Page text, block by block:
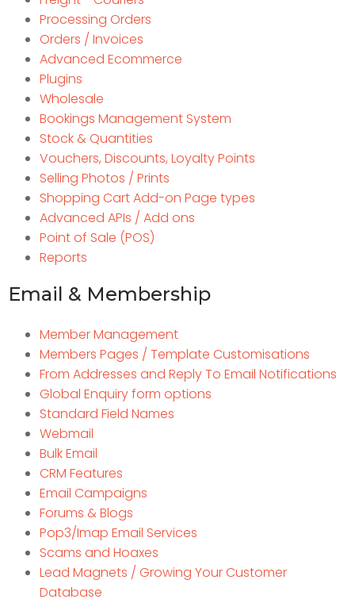
Processing Orders
Orders / Invoices
Advanced Ecommerce
Plugins
Wholesale
Bookings Management System
Stock & Quantities
Vouchers, Discounts, Loyalty Points
Selling Photos / Prints
Shopping Cart Add-on Page types
Advanced APIs / Add ons
Point of Sale (POS)
Reports
Email & Membership
Member Management
Members Pages / Template Customisations
From Addresses and Reply To Email Notifications
Global Enquiry form options
Standard Field Names
Webmail
Bulk Email
CRM Features
Email Campaigns
Forums & Blogs
Pop3/Imap Email Services
Scams and Hoaxes
Lead Magnets / Growing Your Customer
Database